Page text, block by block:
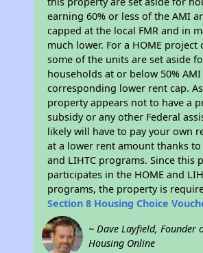
earning 60% or less of the AMI
capped at the local FMR and in
much lower. For a HOME project
some of the units are set aside
households at or below 50%
corresponding lower rent cap.
property appears not to have a
subsidy or any other Federal
likely will have to pay your own
at a lower rent amount thanks to
and LIHTC programs. Since this
participates in the HOME and
programs, the property is
Section 8 Housing Choice
~ Dave Layfield, Founder
Housing Online